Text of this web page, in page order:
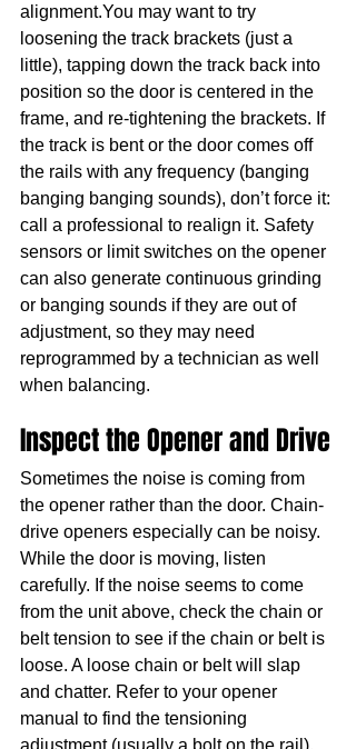
alignment.You may want to try
loosening the track brackets (just a
little), tapping down the track back into
position so the door is centered in the
frame, and re-tightening the brackets. If
the track is bent or the door comes off
the rails with any frequency (banging
banging banging sounds), don’t force it:
call a professional to realign it. Safety
sensors or limit switches on the opener
can also generate continuous grinding
or banging sounds if they are out of
adjustment, so they may need
reprogrammed by a technician as well
when balancing.
Inspect the Opener and Drive
Sometimes the noise is coming from
the opener rather than the door. Chain-
drive openers especially can be noisy.
While the door is moving, listen
carefully. If the noise seems to come
from the unit above, check the chain or
belt tension to see if the chain or belt is
loose. A loose chain or belt will slap
and chatter. Refer to your opener
manual to find the tensioning
adjustment (usually a bolt on the rail).